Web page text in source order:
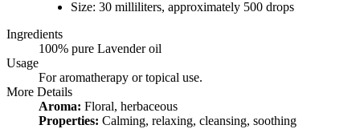
Size: 30 milliliters, approximately 500 drops
Ingredients
100% pure Lavender oil
Usage
For aromatherapy or topical use.
More Details
Aroma: Floral, herbaceous
Properties: Calming, relaxing, cleansing, soothing